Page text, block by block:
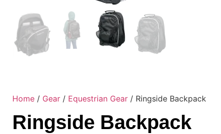
Home / Gear / Equestrian Gear / Ringside Backpack
Ringside Backpack